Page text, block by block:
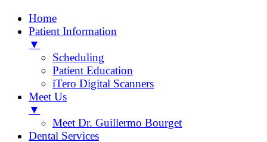
Home
Patient Information
▼
Scheduling
Patient Education
iTero Digital Scanners
Meet Us
▼
Meet Dr. Guillermo Bourget
Dental Services